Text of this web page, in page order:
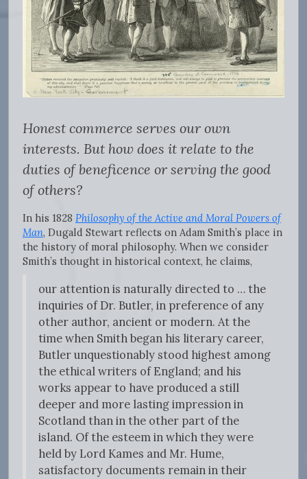
Honest commerce serves our own
interests. But how does it relate to the
duties of beneficence or serving the good
of others?
In his 1828 Philosophy of the Active and Moral Powers of
Man, Dugald Stewart reflects on Adam Smith’s place in
the history of moral philosophy. When we consider
Smith’s thought in historical context, he claims,
our attention is naturally directed to … the
inquiries of Dr. Butler, in preference of any
other author, ancient or modern. At the
time when Smith began his literary career,
Butler unquestionably stood highest among
the ethical writers of England; and his
works appear to have produced a still
deeper and more lasting impression in
Scotland than in the other part of the
island. Of the esteem in which they were
held by Lord Kames and Mr. Hume,
satisfactory documents remain in their